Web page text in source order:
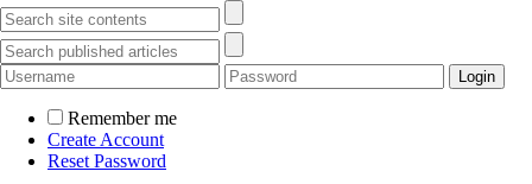
Remember me
Create Account
Reset Password